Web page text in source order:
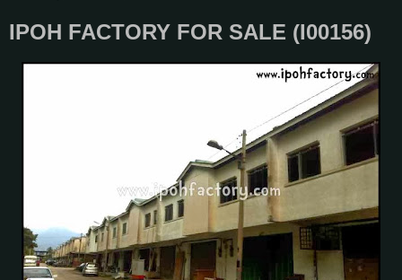
IPOH FACTORY FOR SALE (I00156)